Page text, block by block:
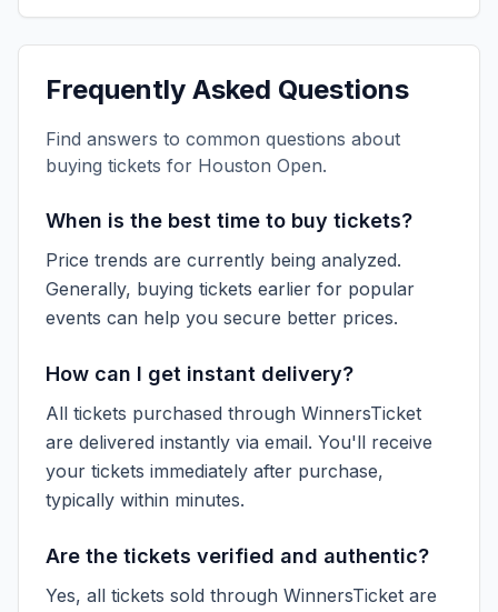
Frequently Asked Questions
Find answers to common questions about
buying tickets for Houston Open.
When is the best time to buy tickets?
Price trends are currently being analyzed.
Generally, buying tickets earlier for popular
events can help you secure better prices.
How can I get instant delivery?
All tickets purchased through WinnersTicket
are delivered instantly via email. You'll receive
your tickets immediately after purchase,
typically within minutes.
Are the tickets verified and authentic?
Yes, all tickets sold through WinnersTicket are